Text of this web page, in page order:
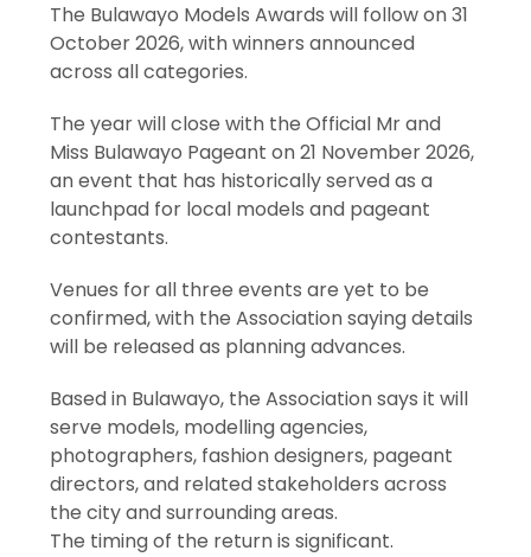
The Bulawayo Models Awards will follow on 31
October 2026, with winners announced
across all categories.
The year will close with the Official Mr and
Miss Bulawayo Pageant on 21 November 2026,
an event that has historically served as a
launchpad for local models and pageant
contestants.
Venues for all three events are yet to be
confirmed, with the Association saying details
will be released as planning advances.
Based in Bulawayo, the Association says it will
serve models, modelling agencies,
photographers, fashion designers, pageant
directors, and related stakeholders across
the city and surrounding areas.
The timing of the return is significant.